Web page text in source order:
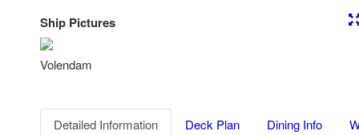
Ship Pictures
Volendam
Detailed Information Deck Plan Dining Info